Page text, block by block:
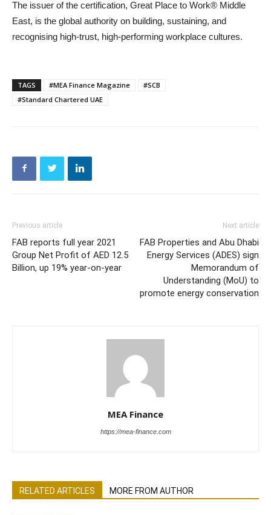
The issuer of the certification, Great Place to Work® Middle
East, is the global authority on building, sustaining, and
recognising high-trust, high-performing workplace cultures.
TAGS #MEA Finance Magazine
#SCB
#Standard Chartered UAE
Previous article
FAB reports full year 2021
Group Net Profit of AED 12.5
Billion, up 19% year-on-year
Next article
FAB Properties and Abu Dhabi
Energy Services (ADES) sign
Memorandum of
Understanding (MoU) to
promote energy conservation
MEA Finance
https://mea-finance.com
RELATED ARTICLES MORE FROM AUTHOR